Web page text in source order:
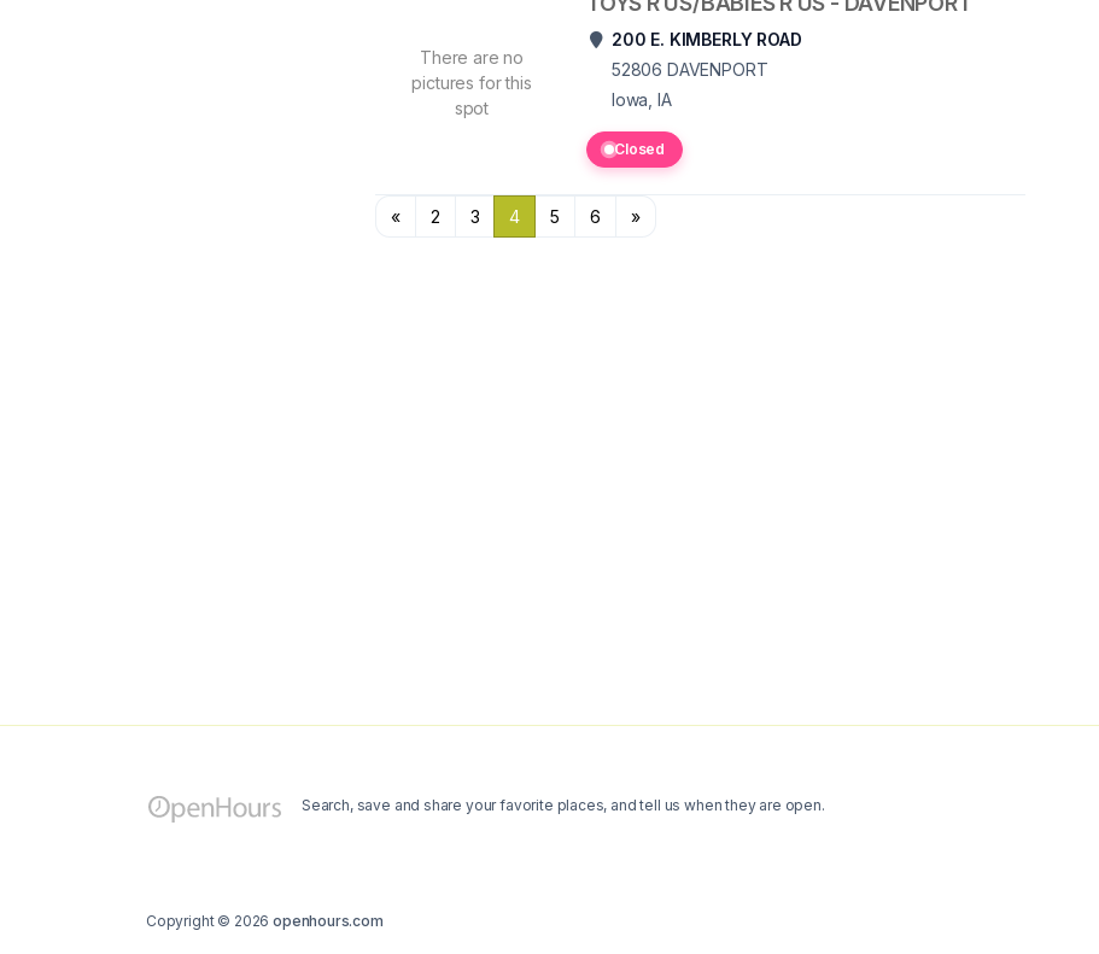
There are no
pictures for this
spot
200 E. KIMBERLY ROAD
52806 DAVENPORT
Iowa, IA
Closed
« 2 3 4 5 6 »
Search, save and share your favorite places, and tell us when they are open.
Copyright © 2026openhours.com